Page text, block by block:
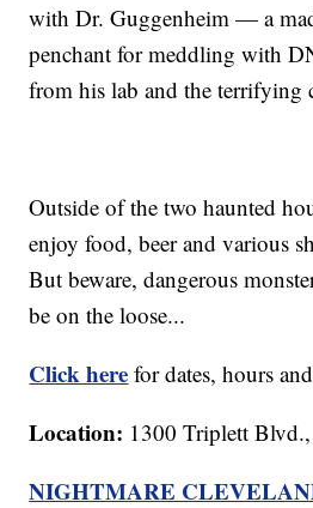
with Dr. Guggenheim — a
penchant for meddling with
from his lab and the terrifying
Outside of the two haunted
enjoy food, beer and various
But beware, dangerous
be on the loose...
Click here for dates, hours
Location: 1300 Triplett
NIGHTMARE